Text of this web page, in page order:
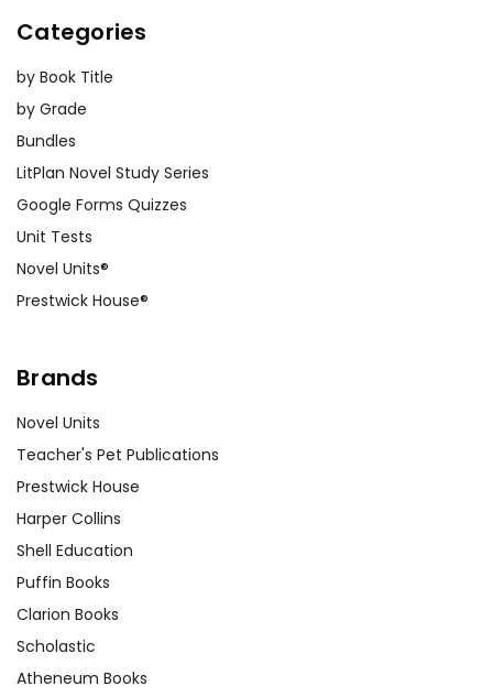
Categories
by Book Title
by Grade
Bundles
LitPlan Novel Study Series
Google Forms Quizzes
Unit Tests
Novel Units®
Prestwick House®
Brands
Novel Units
Teacher's Pet Publications
Prestwick House
Harper Collins
Shell Education
Puffin Books
Clarion Books
Scholastic
Atheneum Books